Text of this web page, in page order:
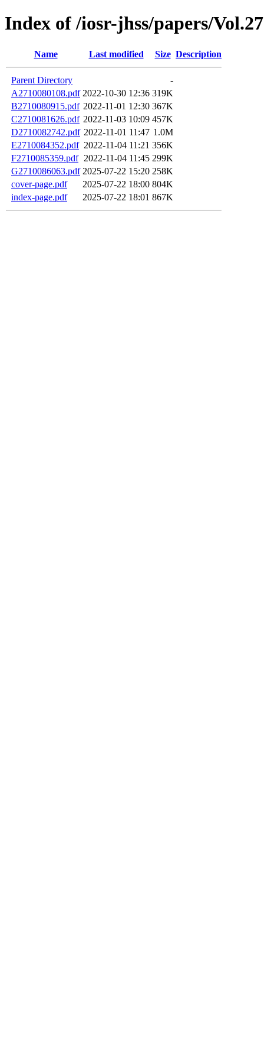
Index of /iosr-jhss/papers/
Name Last modified Size Description
Parent Directory
-
A2710080108.pdf 2022-10-30 12:36 319K
B2710080915.pdf 2022-11-01 12:30 367K
C2710081626.pdf 2022-11-03 10:09 457K
D2710082742.pdf 2022-11-01 11:47 1.0M
E2710084352.pdf 2022-11-04 11:21 356K
F2710085359.pdf 2022-11-04 11:45 299K
G2710086063.pdf 2025-07-22 15:20 258K
cover-page.pdf
2025-07-22 18:00 804K
index-page.pdf
2025-07-22 18:01 867K